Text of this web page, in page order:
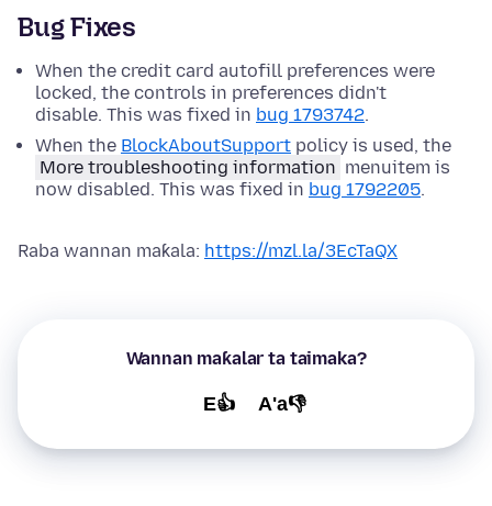
Bug Fixes
When the credit card autofill preferences were
locked, the controls in preferences didn't
disable. This was fixed in bug 1793742.
When the BlockAboutSupport policy is used, the
More troubleshooting information menuitem is
now disabled. This was fixed in bug 1792205.
Raba wannan maƙala: https://mzl.la/3EcTaQX
Wannan maƙalar ta taimaka?
E👍 A'a👎